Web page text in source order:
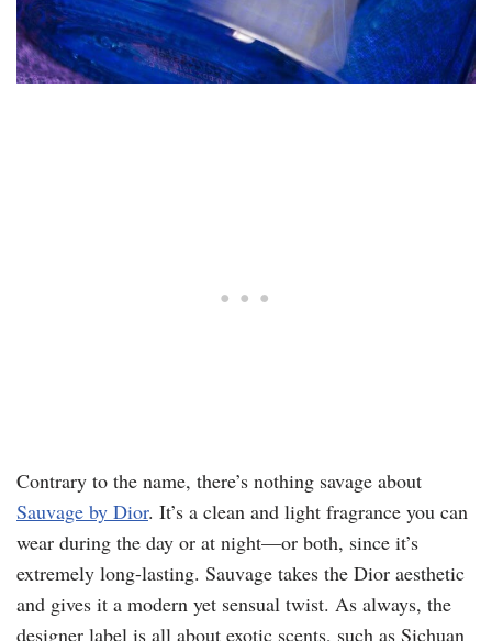
Contrary to the name, there’s nothing savage about
Sauvage by Dior. It’s a clean and light fragrance you can
wear during the day or at night—or both, since it’s
extremely long-lasting. Sauvage takes the Dior aesthetic
and gives it a modern yet sensual twist. As always, the
designer label is all about exotic scents, such as Sichuan